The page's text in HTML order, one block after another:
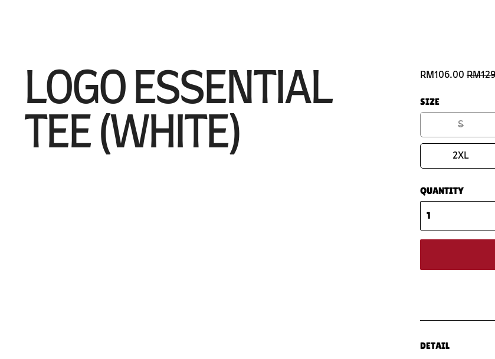
LOGO ESSENTIAL
TEE (WHITE)
RM106.00
SIZE
S
2XL
QUANTITY
DETAIL